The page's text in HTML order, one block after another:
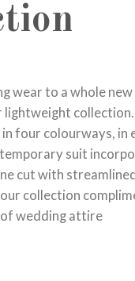
wear to a whole
lightweight
four colourways, in
suit
cut with
collection
of wedding attire